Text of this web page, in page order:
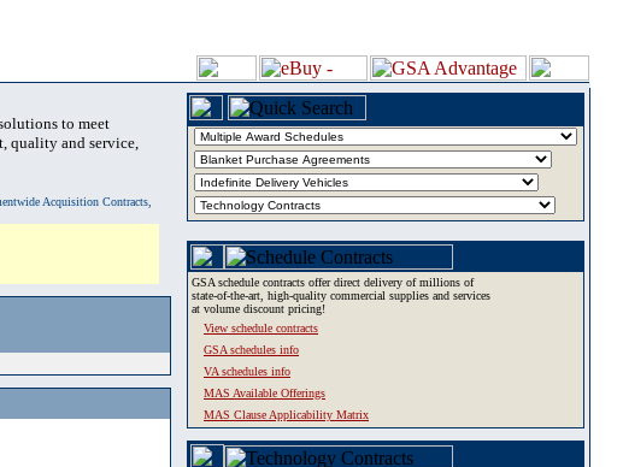
to meet
quality and service,
Acquisition Contracts,
GSA schedule contracts offer direct delivery of millions of
state-of-the-art, high-quality commercial supplies and services
at volume discount pricing!
View schedule contracts
GSA schedules info
VA schedules info
MAS Available Offerings
MAS Clause Applicability Matrix